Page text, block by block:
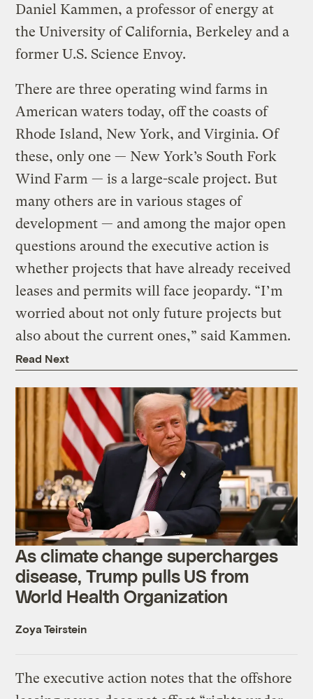
Daniel Kammen, a professor of energy at
the University of California, Berkeley and a
former U.S. Science Envoy.
There are three operating wind farms in
American waters today, off the coasts of
Rhode Island, New York, and Virginia. Of
these, only one — New York’s South Fork
Wind Farm — is a large-scale project. But
many others are in various stages of
development — and among the major open
questions around the executive action is
whether projects that have already received
leases and permits will face jeopardy. “I’m
worried about not only future projects but
also about the current ones,” said Kammen.
Read Next
As climate change supercharges
disease, Trump pulls US from
World Health Organization
Zoya Teirstein
The executive action notes that the offshore